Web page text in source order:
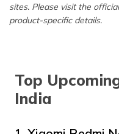
sites. Please visit the
product-specific details.
Top
India